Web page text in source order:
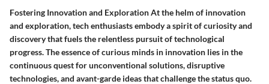
Fostering Innovation and Exploration At the helm of innovation
and exploration, tech enthusiasts embody a spirit of curiosity and
discovery that fuels the relentless pursuit of technological
progress. The essence of curious minds in innovation lies in the
continuous quest for unconventional solutions, disruptive
technologies, and avant-garde ideas that challenge the status quo.